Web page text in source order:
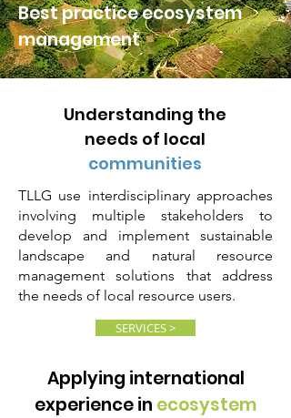
Best practice ecosystem
management
Understanding the
needs of local
communities
TLLG use interdisciplinary approaches
involving multiple stakeholders to
develop and implement sustainable
landscape and natural resource
management solutions that address
the needs of local resource users.
SERVICES >
Applying international
experience in ecosystem